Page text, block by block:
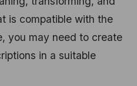
is compatible with the
you may need to create
in a suitable